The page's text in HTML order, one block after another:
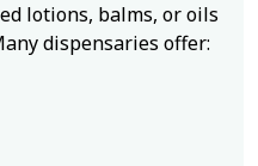
lotions, balms, or oils
dispensaries offer: